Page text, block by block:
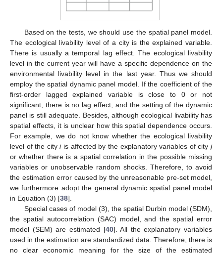
Based on the tests, we should use the spatial panel model.
The ecological livability level of a city is the explained variable.
There is usually a temporal lag effect. The ecological livability
level in the current year will have a specific dependence on the
environmental livability level in the last year. Thus we should
employ the spatial dynamic panel model. If the coefficient of the
first-order lagged explained variable is close to 0 or not
significant, there is no lag effect, and the setting of the dynamic
panel is still adequate. Besides, although ecological livability has
spatial effects, it is unclear how this spatial dependence occurs.
For example, we do not know whether the ecological livability
level of the cityiis affected by the explanatory variables of cityj
or whether there is a spatial correlation in the possible missing
variables or unobservable random shocks. Therefore, to avoid
the estimation error caused by the unreasonable pre-set model,
we furthermore adopt the general dynamic spatial panel model
in Equation (3) [38].
Special cases of model (3), the spatial Durbin model (SDM),
the spatial autocorrelation (SAC) model, and the spatial error
model (SEM) are estimated [40]. All the explanatory variables
used in the estimation are standardized data. Therefore, there is
no clear economic meaning for the size of the estimated
13. May
14. May
15. May
16. May
17. May
18. May
19. May
20. May
21. May
23. May
24. May
25. May
26. May
27. May
28. May
29. May
30. May
31. May
2. Jun
3. Jun
4. Jun
5. Jun
6. Jun
7. Jun
8. Jun
9. Jun
10. Jun
12. Jun
13. Jun
14. Jun
15. Jun
16. Jun
17. Jun
18. Jun
19. Jun
20. Jun
22. Jun
23. Jun
24. Jun
25. Jun
26. Jun
27. Jun
28. Jun
29. Jun
30. Jun
2. Jul
3. Jul
4. Jul
5. Jul
6. Jul
7. Jul
8. Jul
9. Jul
10. Jul
12. Jul
13. Jul
14. Jul
15. Jul
16. Jul
17. Jul
18. Jul
19. Jul
20. Jul
22. Jul
23. Jul
24. Jul
25. Jul
26. Jul
27. Jul
28. Jul
29. Jul
30. Jul
1. Aug
2. Aug
3. Aug
4. Aug
5. Aug
6. Aug
7. Aug
8. Aug
9. Aug